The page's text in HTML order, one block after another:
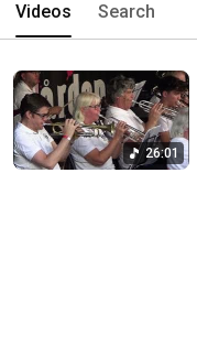
Videos Search
26:01